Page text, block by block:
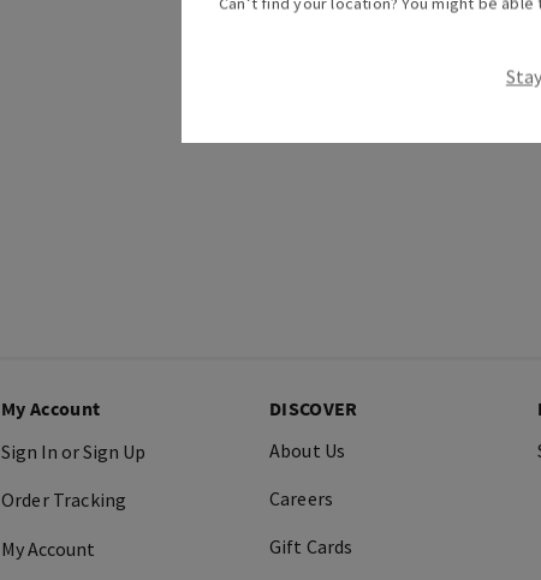
My Account
Sign In or Sign Up
Order Tracking
My Account
DISCOVER
About Us
Careers
Gift Cards